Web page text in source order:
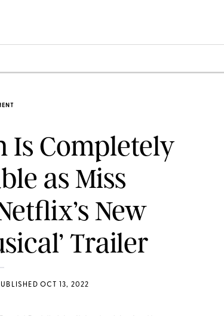
Is Completely
as Miss
New
Trailer
OCT 13, 2022